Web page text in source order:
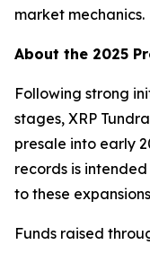
market mechanics.
About the 2025
Following strong
stages, XRP
presale into early
records is
to these
Funds raised